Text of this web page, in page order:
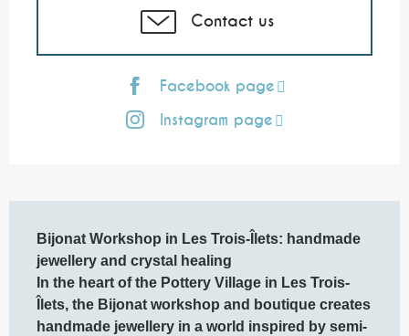
Contact us
Facebook page
Instagram page
Bijonat Workshop in Les Trois-Îlets: handmade
jewellery and crystal healing
In the heart of the Pottery Village in Les Trois-
Îlets, the Bijonat workshop and boutique creates
handmade jewellery in a world inspired by semi-